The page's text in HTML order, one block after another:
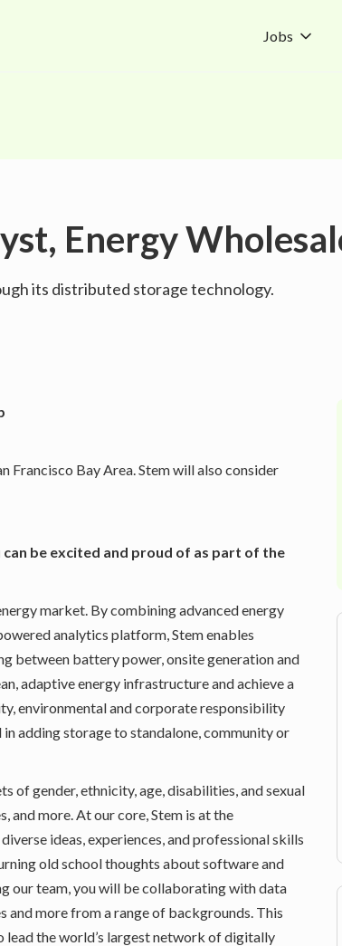
Jobs
Energy
its distributed storage technology.
Francisco Bay Area. Stem will also consider
be excited and proud of as part of the
market. By combining advanced energy
analytics platform, Stem enables
between battery power, onsite generation and
adaptive energy infrastructure and achieve a
environmental and corporate responsibility
adding storage to standalone, community or
of gender, ethnicity, age, disabilities, and sexual
more. At our core, Stem is at the
ideas, experiences, and professional skills
old school thoughts about software and
our team, you will be collaborating with data
and more from a range of backgrounds. This
lead the world’s largest network of digitally